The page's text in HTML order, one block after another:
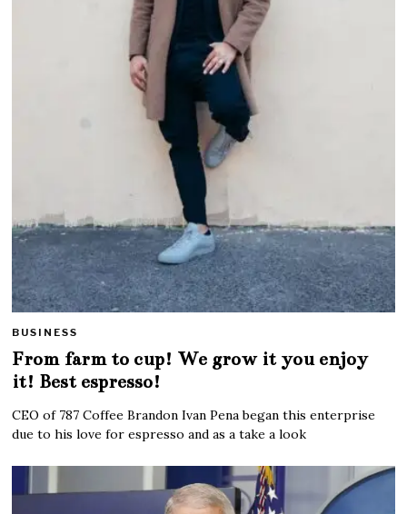
BUSINESS
From farm to cup! We grow it you enjoy
it! Best espresso!
CEO of 787 Coffee Brandon Ivan Pena began this enterprise
due to his love for espresso and as a take a look